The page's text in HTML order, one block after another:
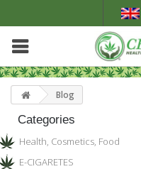
Blog
Categories
Health, Cosmetics, Food
E-CIGARETES